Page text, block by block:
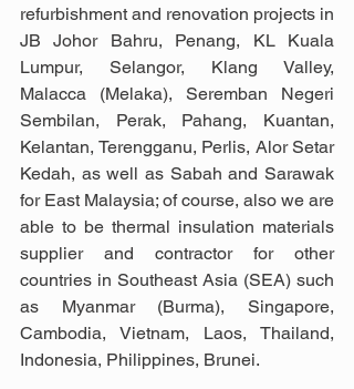
refurbishment and renovation projects in
JB Johor Bahru, Penang, KL Kuala
Lumpur, Selangor, Klang Valley,
Malacca (Melaka), Seremban Negeri
Sembilan, Perak, Pahang, Kuantan,
Kelantan, Terengganu, Perlis, Alor Setar
Kedah, as well as Sabah and Sarawak
for East Malaysia; of course, also we are
able to be thermal insulation materials
supplier and contractor for other
countries in Southeast Asia (SEA) such
as Myanmar (Burma), Singapore,
Cambodia, Vietnam, Laos, Thailand,
Indonesia, Philippines, Brunei.